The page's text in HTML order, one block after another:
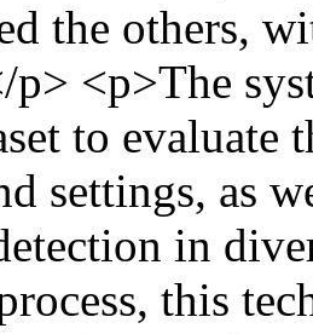
the others,
p> <p>The
to evaluate
settings, as
in
this